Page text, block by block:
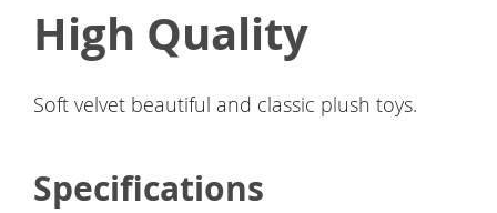
High Quality
Soft velvet beautiful and classic plush toys.
Specifications